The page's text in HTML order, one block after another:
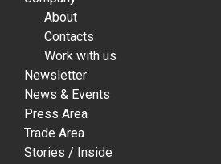
About
Contacts
Work with us
Newsletter
News & Events
Press Area
Trade Area
Stories / Inside